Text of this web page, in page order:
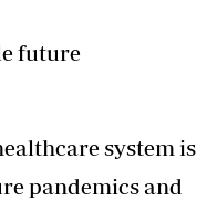
future
system is
pandemics and